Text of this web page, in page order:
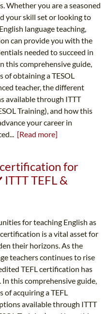
Whether you are a seasoned
your skill set or looking to
language teaching,
can provide you with the
needed to succeed in
this comprehensive guide,
of obtaining a TESOL
teacher, the different
available through ITTT
Training), and how this
your career in
[Read more]
for
TEFL &
for teaching English as
is a vital asset for
their horizons. As the
teachers continues to rise
TEFL certification has
In this comprehensive guide,
of acquiring a TEFL
available through ITTT